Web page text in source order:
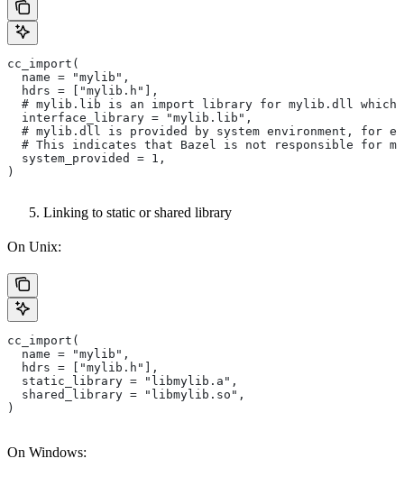
cc_import(
  name = "mylib",
  hdrs = ["mylib.h"],
# mylib.lib is an import library for mylib.dll which
  interface_library = "mylib.lib",
# mylib.dll is provided by system environment, for
# This indicates that Bazel is not responsible for
  system_provided = 1,
)
Linking to static or shared library
On Unix:
cc_import(
  name = "mylib",
  hdrs = ["mylib.h"],
  static_library = "libmylib.a",
  shared_library = "libmylib.so",
)
On Windows: